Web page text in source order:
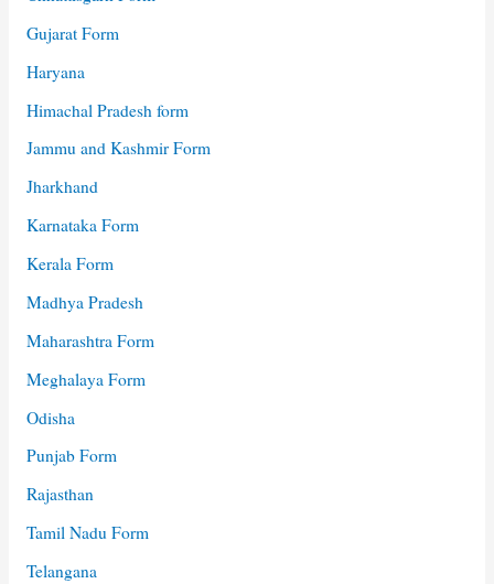
Gujarat Form
Haryana
Himachal Pradesh form
Jammu and Kashmir Form
Jharkhand
Karnataka Form
Kerala Form
Madhya Pradesh
Maharashtra Form
Meghalaya Form
Odisha
Punjab Form
Rajasthan
Tamil Nadu Form
Telangana